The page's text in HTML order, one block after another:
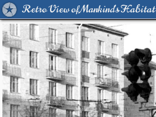
Retro View of Mankind's Habitat